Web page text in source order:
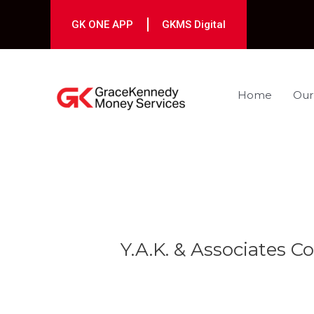
GK ONE APP GKMS Digital
Home
Y.A.K. & Associates